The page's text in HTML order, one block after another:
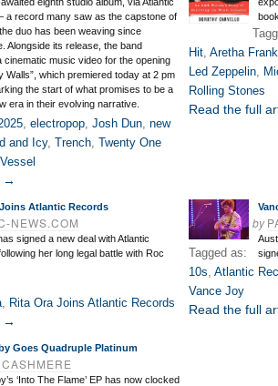
a record many saw as the capstone of
duo has been weaving since
Alongside its release, the band
cinematic music video for the opening
Walls”, which premiered today at 2 pm
the start of what promises to be a
era in their evolving narrative.
, electropop, Josh Dun, new
and Icy, Trench, Twenty One
Vessel
→
Hit, Aretha
Led Zeppelin,
Rolling Stones
Read the full
Atlantic Records
NEWS.COM
signed a new deal with Atlantic
her long legal battle with Roc
, Rita Ora Joins Atlantic Records
→
by
Tagged as:
10s, Atlantic
Vance Joy
Read the full
Goes Quadruple Platinum
‘Into The Flame’ EP has now clocked